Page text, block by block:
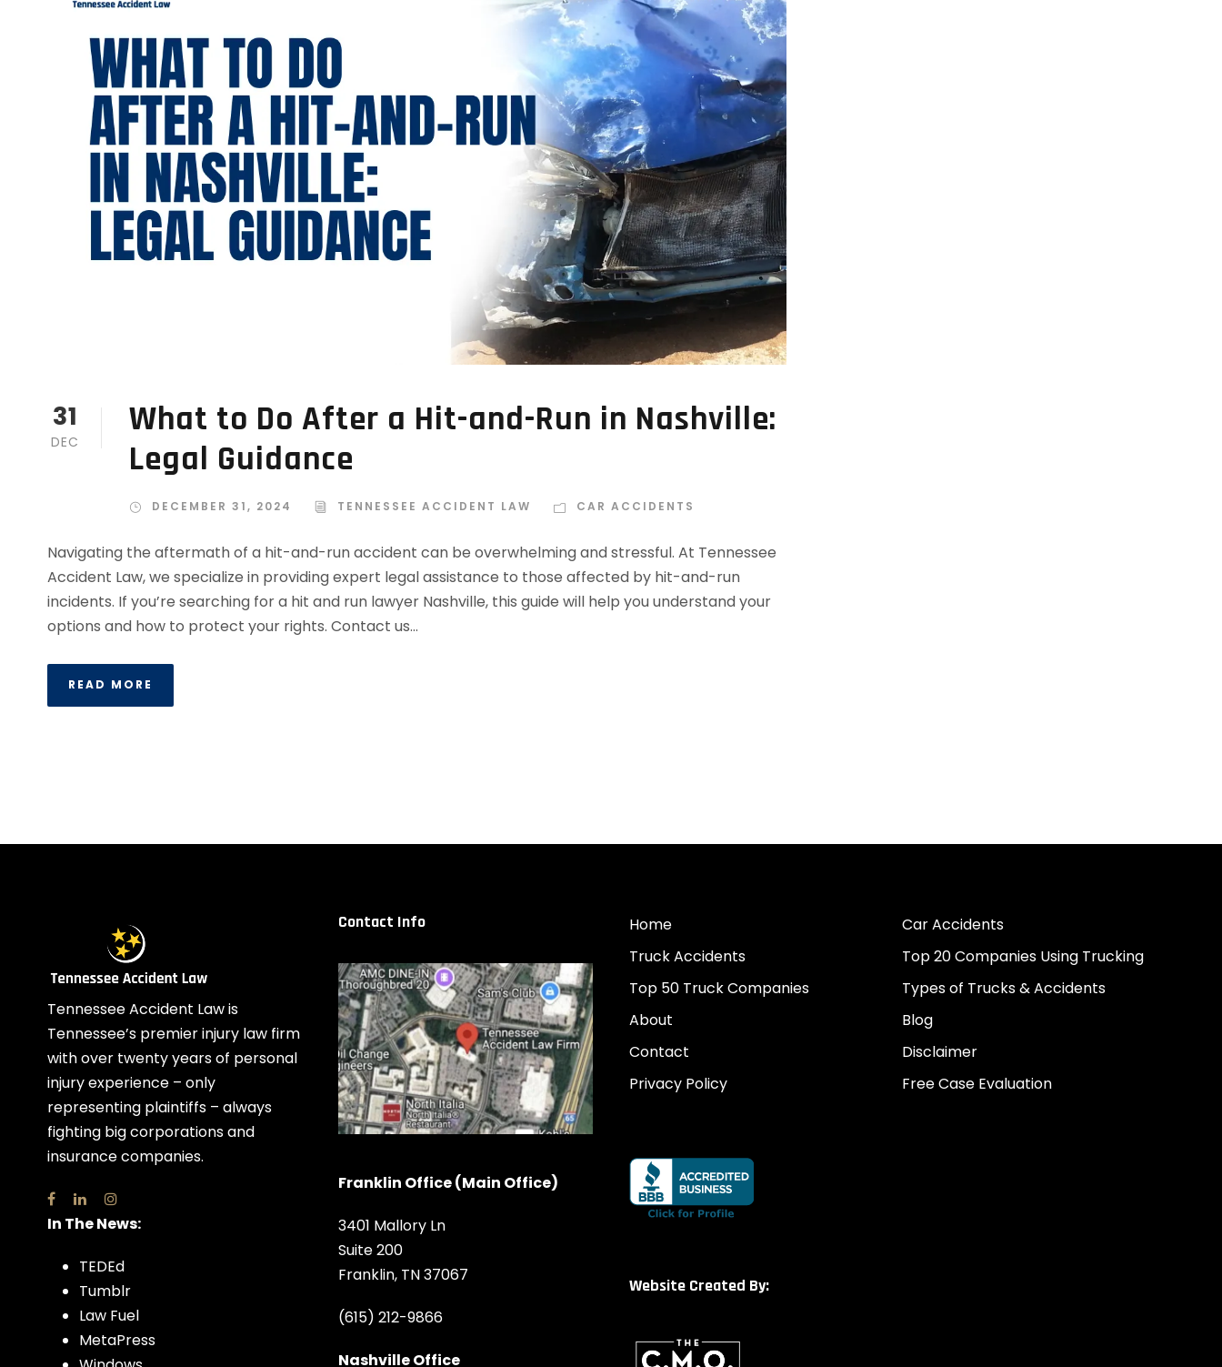
31
DEC
What to Do After a Hit-and-Run in Nashville:
Legal Guidance
DECEMBER 31, 2024 TENNESSEE ACCIDENT LAW CAR ACCIDENTS
Navigating the aftermath of a hit-and-run accident can be overwhelming and stressful. At Tennessee
Accident Law, we specialize in providing expert legal assistance to those affected by hit-and-run
incidents. If you’re searching for a hit and run lawyer Nashville, this guide will help you understand your
options and how to protect your rights. Contact us...
READ MORE
Tennessee Accident Law is
Tennessee’s premier injury law firm
with over twenty years of personal
injury experience – only
representing plaintiffs – always
fighting big corporations and
insurance companies.
In The News:
TEDEd
Tumblr
Law Fuel
MetaPress
Contact Info
Franklin Office (Main Office)
3401 Mallory Ln
Suite 200
Franklin, TN 37067
(615) 212-9866
Nashville Office
Home
Car Accidents
Truck Accidents
Top 20 Companies Using Trucking
Top 50 Truck Companies
Types of Trucks & Accidents
About
Blog
Contact
Disclaimer
Privacy Policy
Free Case Evaluation
Website Created By: